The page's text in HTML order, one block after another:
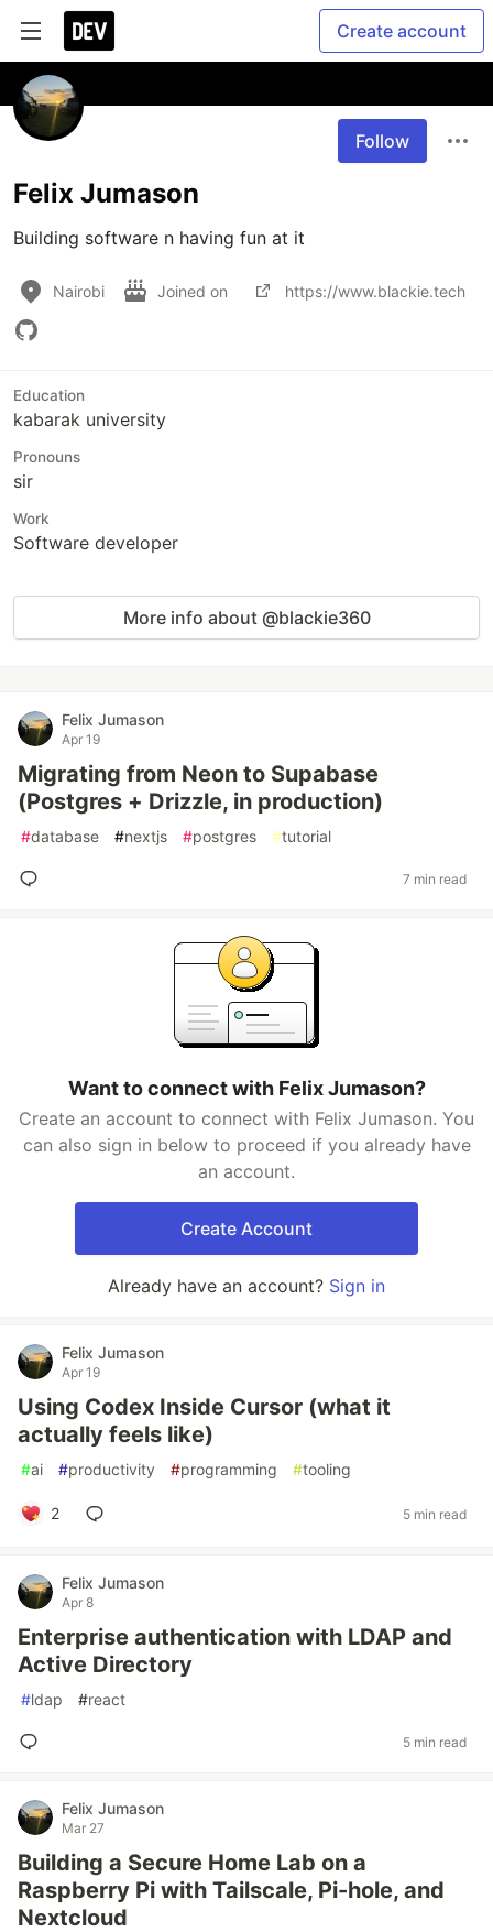
Create account
Follow
Felix Jumason
Building software n having fun at it
Nairobi Joined on https://www.blackie.tech
Education
kabarak university
Pronouns
sir
Work
Software developer
More info about @blackie360
Felix Jumason
Apr 19
Migrating from Neon to Supabase
(Postgres + Drizzle, in production)
#database #nextjs #postgres #tutorial
7 min read
Want to connect with Felix Jumason?
Create an account to connect with Felix Jumason. You
can also sign in below to proceed if you already have
an account.
Create Account
Already have an account? Sign in
Felix Jumason
Apr 19
Using Codex Inside Cursor (what it
actually feels like)
#ai #productivity #programming #tooling
2 5 min read
Felix Jumason
Apr 8
Enterprise authentication with LDAP and
Active Directory
#ldap #react
5 min read
Felix Jumason
Mar 27
Building a Secure Home Lab on a
Raspberry Pi with Tailscale, Pi-hole, and
Nextcloud